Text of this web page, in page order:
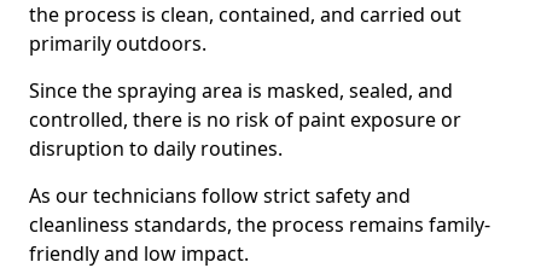
the process is clean, contained, and carried out
primarily outdoors.
Since the spraying area is masked, sealed, and
controlled, there is no risk of paint exposure or
disruption to daily routines.
As our technicians follow strict safety and
cleanliness standards, the process remains family-
friendly and low impact.